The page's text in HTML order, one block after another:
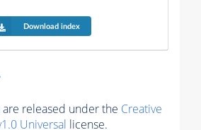
Download index
released under the Creative
Universal license.